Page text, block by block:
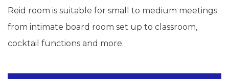
Reid room is suitable for small to medium meetings
from intimate board room set up to classroom,
cocktail functions and more.